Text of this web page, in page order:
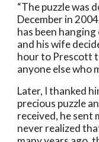
“The puzzle was
December in
has been hanging
and his wife
hour to Prescott
anyone else who
Later, I thanked
precious puzzle
received, he sent
never realized